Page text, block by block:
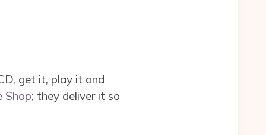
get it, play it and
Shop; they deliver it so